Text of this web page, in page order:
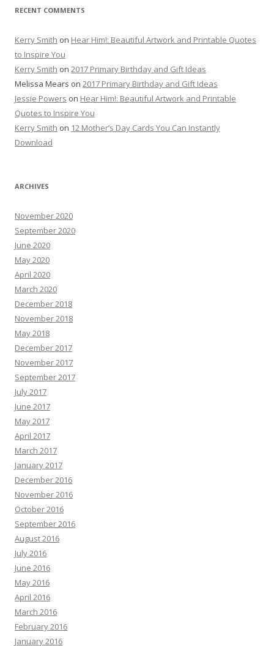
RECENT COMMENTS
Kerry Smith on Hear Him!: Beautiful Artwork and Printable Quotes
to Inspire You
Kerry Smith on 2017 Primary Birthday and Gift Ideas
Melissa Mears on 2017 Primary Birthday and Gift Ideas
Jessie Powers on Hear Him!: Beautiful Artwork and Printable
Quotes to Inspire You
Kerry Smith on 12 Mother’s Day Cards You Can Instantly
Download
ARCHIVES
November 2020
September 2020
June 2020
May 2020
April 2020
March 2020
December 2018
November 2018
May 2018
December 2017
November 2017
September 2017
July 2017
June 2017
May 2017
April 2017
March 2017
January 2017
December 2016
November 2016
October 2016
September 2016
August 2016
July 2016
June 2016
May 2016
April 2016
March 2016
February 2016
January 2016